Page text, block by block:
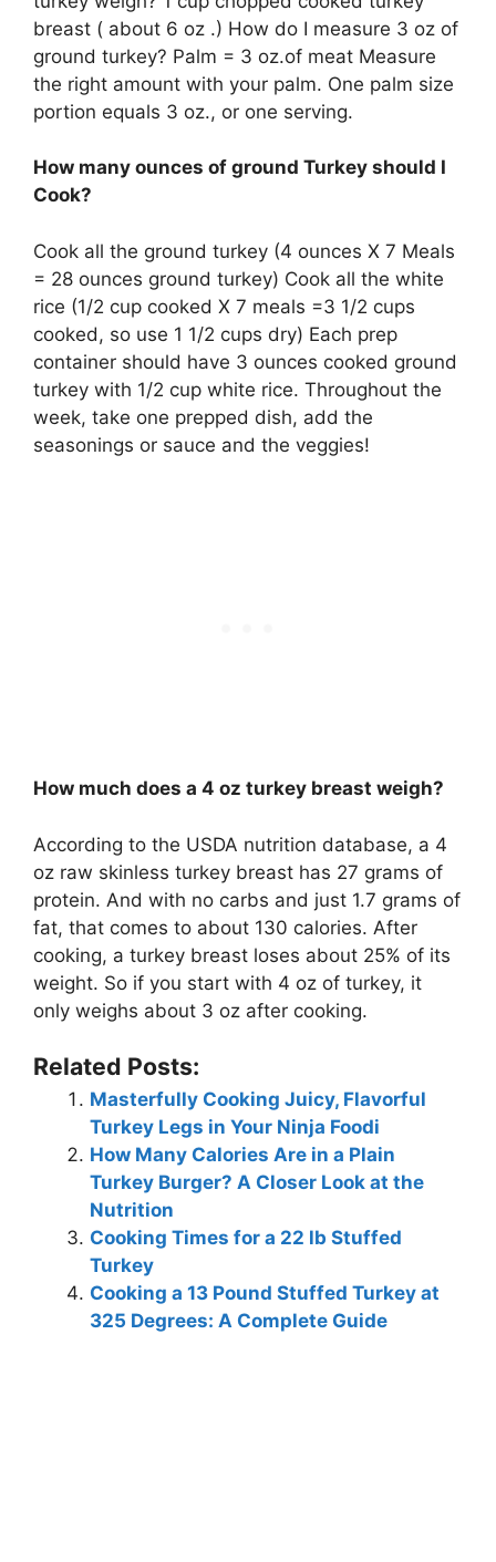
breast ( about 6 oz .) How do I measure 3 oz of
ground turkey? Palm = 3 oz.of meat Measure
the right amount with your palm. One palm size
portion equals 3 oz., or one serving.
How many ounces of ground Turkey should I
Cook?
Cook all the ground turkey (4 ounces X 7 Meals
= 28 ounces ground turkey) Cook all the white
rice (1/2 cup cooked X 7 meals =3 1/2 cups
cooked, so use 1 1/2 cups dry) Each prep
container should have 3 ounces cooked ground
turkey with 1/2 cup white rice. Throughout the
week, take one prepped dish, add the
seasonings or sauce and the veggies!
How much does a 4 oz turkey breast weigh?
According to the USDA nutrition database, a 4
oz raw skinless turkey breast has 27 grams of
protein. And with no carbs and just 1.7 grams of
fat, that comes to about 130 calories. After
cooking, a turkey breast loses about 25% of its
weight. So if you start with 4 oz of turkey, it
only weighs about 3 oz after cooking.
Related Posts:
Masterfully Cooking Juicy, Flavorful
Turkey Legs in Your Ninja Foodi
How Many Calories Are in a Plain
Turkey Burger? A Closer Look at the
Nutrition
Cooking Times for a 22 lb Stuffed
Turkey
Cooking a 13 Pound Stuffed Turkey at
325 Degrees: A Complete Guide